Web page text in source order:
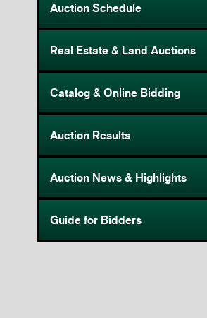
Auction Schedule
Real Estate & Land Auctions
Catalog & Online Bidding
Auction Results
Auction News & Highlights
Guide for Bidders